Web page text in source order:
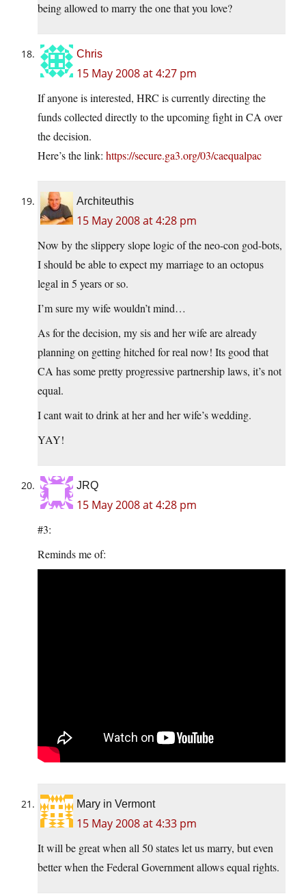
being allowed to marry the one that you love?
Chris
15 May 2008 at 4:27 pm
If anyone is interested, HRC is currently directing the
funds collected directly to the upcoming fight in CA over
the decision.
Here’s the link: https://secure.ga3.org/03/caequalpac
Architeuthis
15 May 2008 at 4:28 pm
Now by the slippery slope logic of the neo-con god-bots,
I should be able to expect my marriage to an octopus
legal in 5 years or so.
I’m sure my wife wouldn’t mind…
As for the decision, my sis and her wife are already
planning on getting hitched for real now! Its good that
CA has some pretty progressive partnership laws, it’s not
equal.
I cant wait to drink at her and her wife’s wedding.
YAY!
JRQ
15 May 2008 at 4:28 pm
#3:
Reminds me of:
Mary in Vermont
15 May 2008 at 4:33 pm
It will be great when all 50 states let us marry, but even
better when the Federal Government allows equal rights.